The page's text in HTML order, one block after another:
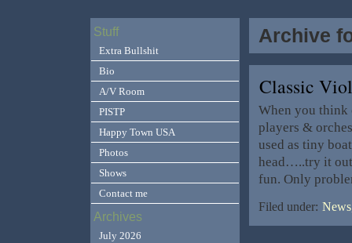
Archive
Classic
When you think
players &
used as tiny
head…..try it
fun. Only
Filed under:
Stuff
Extra Bullshit
Bio
A/V Room
PISTP
Happy Town USA
Photos
Shows
Contact me
Archives
July 2026